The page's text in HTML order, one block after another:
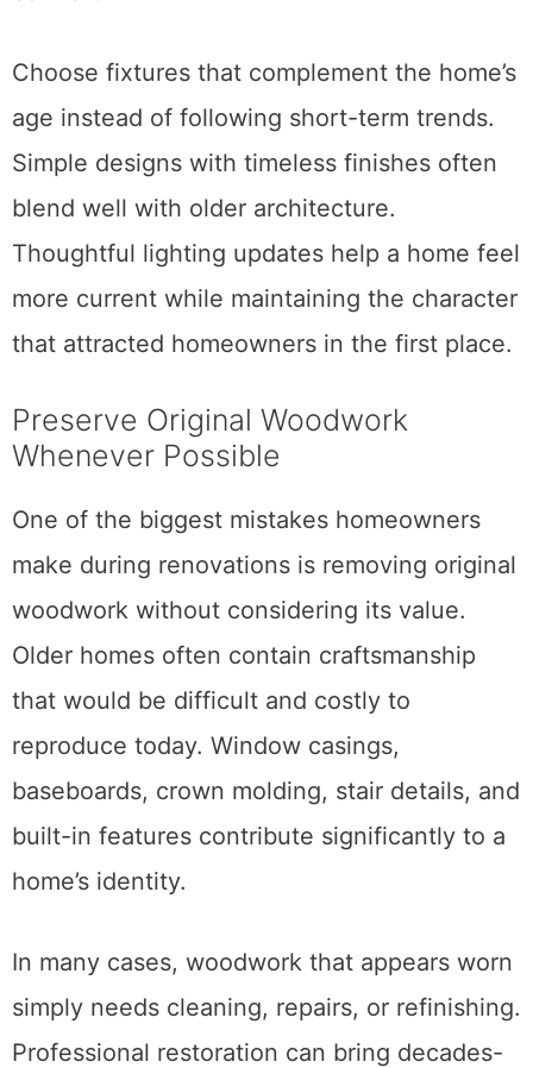
Choose fixtures that complement the home’s
age instead of following short-term trends.
Simple designs with timeless finishes often
blend well with older architecture.
Thoughtful lighting updates help a home feel
more current while maintaining the character
that attracted homeowners in the first place.
Preserve Original Woodwork
Whenever Possible
One of the biggest mistakes homeowners
make during renovations is removing original
woodwork without considering its value.
Older homes often contain craftsmanship
that would be difficult and costly to
reproduce today. Window casings,
baseboards, crown molding, stair details, and
built-in features contribute significantly to a
home’s identity.
In many cases, woodwork that appears worn
simply needs cleaning, repairs, or refinishing.
Professional restoration can bring decades-